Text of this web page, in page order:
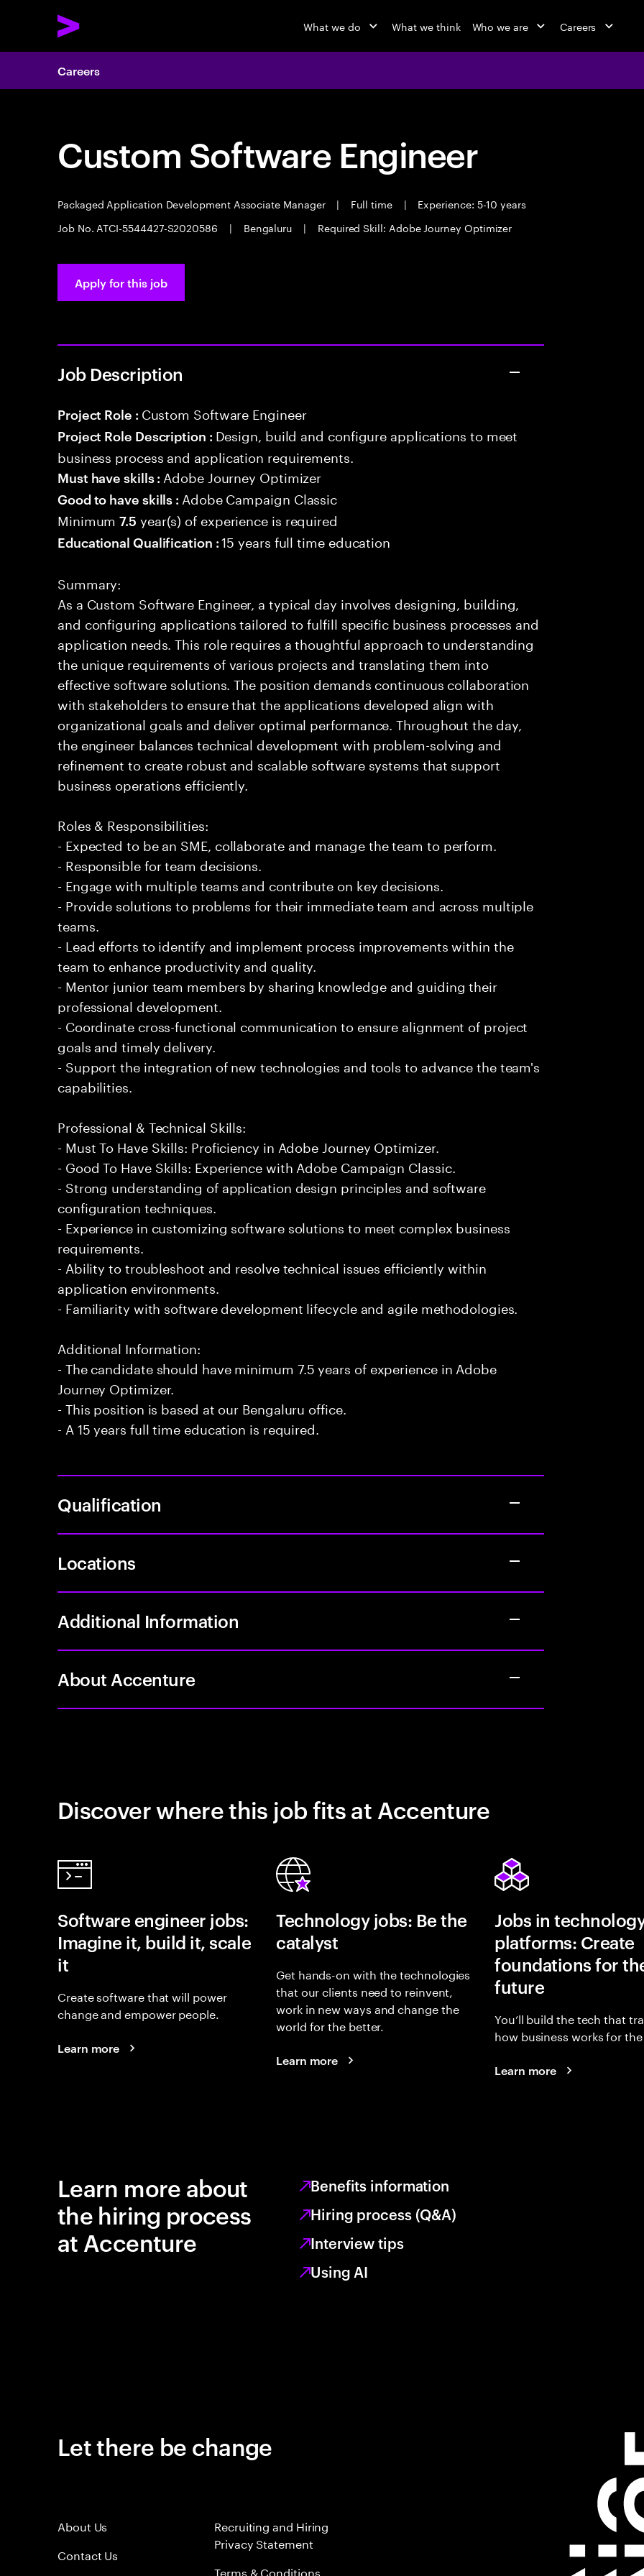
What we do What we think Who we are Careers
Careers
Custom Software Engineer
Packaged Application Development Associate Manager | Full time |
Experience: 5-10 years
Job No. ATCI-5544427-S2020586
| Bengaluru | Required Skill: Adobe Journey Optimizer
Apply for this job
Job Description
Project Role : Custom Software Engineer
Project Role Description : Design, build and configure applications to meet
business process and application requirements.
Must have skills : Adobe Journey Optimizer
Good to have skills : Adobe Campaign Classic
Minimum7.5 year(s) of experience is required
Educational Qualification :15 years full time education
Summary:
As a Custom Software Engineer, a typical day involves designing, building,
and configuring applications tailored to fulfill specific business processes and
application needs. This role requires a thoughtful approach to understanding
the unique requirements of various projects and translating them into
effective software solutions. The position demands continuous collaboration
with stakeholders to ensure that the applications developed align with
organizational goals and deliver optimal performance. Throughout the day,
the engineer balances technical development with problem-solving and
refinement to create robust and scalable software systems that support
business operations efficiently.
Roles & Responsibilities:
- Expected to be an SME, collaborate and manage the team to perform.
- Responsible for team decisions.
- Engage with multiple teams and contribute on key decisions.
- Provide solutions to problems for their immediate team and across multiple
teams.
- Lead efforts to identify and implement process improvements within the
team to enhance productivity and quality.
- Mentor junior team members by sharing knowledge and guiding their
professional development.
- Coordinate cross-functional communication to ensure alignment of project
goals and timely delivery.
- Support the integration of new technologies and tools to advance the team's
capabilities.
Professional & Technical Skills:
- Must To Have Skills: Proficiency in Adobe Journey Optimizer.
- Good To Have Skills: Experience with Adobe Campaign Classic.
- Strong understanding of application design principles and software
configuration techniques.
- Experience in customizing software solutions to meet complex business
requirements.
- Ability to troubleshoot and resolve technical issues efficiently within
application environments.
- Familiarity with software development lifecycle and agile methodologies.
Additional Information:
- The candidate should have minimum 7.5 years of experience in Adobe
Journey Optimizer.
- This position is based at our Bengaluru office.
- A 15 years full time education is required.
Qualification
Locations
Additional Information
About Accenture
Discover where this job fits at Accenture
Software engineer jobs:
Imagine it, build it, scale
it
Create software that will power
change and empower people.
Learn more
Technology jobs: Be the
catalyst
Get hands-on with the technologies
that our clients need to reinvent,
work in new ways and change the
world for the better.
Learn more
Jobs in
platforms: Create
foundations for
future
You’ll build the tech that
how business works for
Learn more
Learn more about
the hiring process
at Accenture
Benefits information
Hiring process (Q&A)
Interview tips
Using AI
Let there be change
About Us
Contact Us
Recruiting and Hiring
Privacy Statement
Terms & Conditions